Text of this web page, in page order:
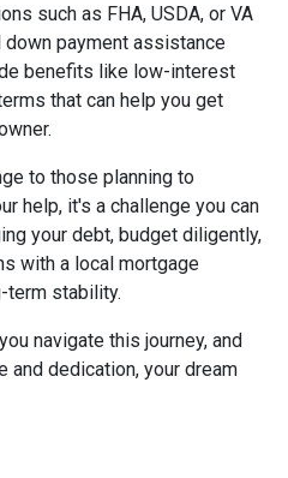
such as FHA, USDA, or VA
payment assistance
benefits like low-interest
that can help you get
to those planning to
help, it's a challenge you can
your debt, budget diligently,
with a local mortgage
term stability.
navigate this journey, and
and dedication, your dream